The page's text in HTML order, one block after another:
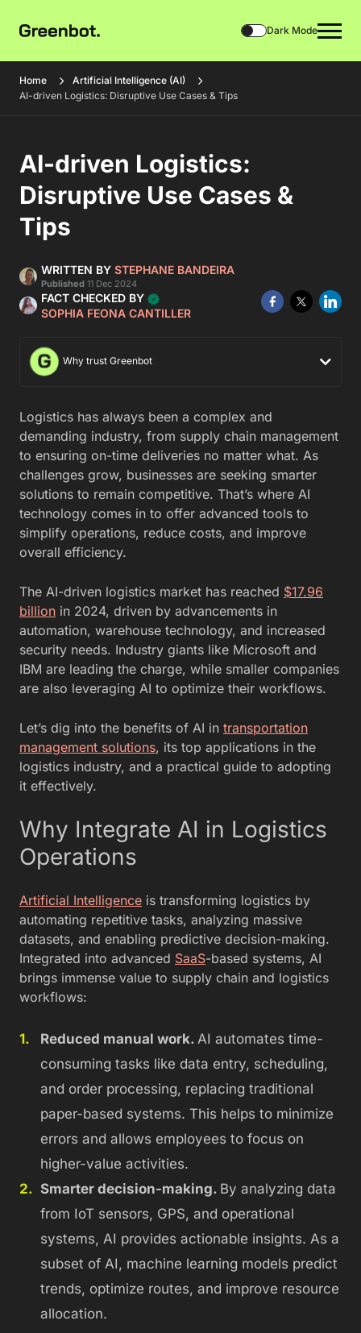
Dark Mode
Home
Artificial Intelligence (AI)
AI-driven Logistics: Disruptive Use Cases & Tips
AI-driven Logistics:
Disruptive Use Cases &
Tips
WRITTEN BY STEPHANE BANDEIRA
Published 11 Dec 2024
FACT CHECKED BY
SOPHIA FEONA CANTILLER
Why trust Greenbot
Logistics has always been a complex and
demanding industry, from supply chain management
to ensuring on-time deliveries no matter what. As
challenges grow, businesses are seeking smarter
solutions to remain competitive. That’s where AI
technology comes in to offer advanced tools to
simplify operations, reduce costs, and improve
overall efficiency.
The AI-driven logistics market has reached $17.96
billion in 2024, driven by advancements in
automation, warehouse technology, and increased
security needs. Industry giants like Microsoft and
IBM are leading the charge, while smaller companies
are also leveraging AI to optimize their workflows.
Let’s dig into the benefits of AI in transportation
management solutions, its top applications in the
logistics industry, and a practical guide to adopting
it effectively.
Why Integrate AI in Logistics
Operations
Artificial Intelligence is transforming logistics by
automating repetitive tasks, analyzing massive
datasets, and enabling predictive decision-making.
Integrated into advanced SaaS-based systems, AI
brings immense value to supply chain and logistics
workflows:
Reduced manual work. AI automates time-
consuming tasks like data entry, scheduling,
and order processing, replacing traditional
paper-based systems. This helps to minimize
errors and allows employees to focus on
higher-value activities.
Smarter decision-making. By analyzing data
from IoT sensors, GPS, and operational
systems, AI provides actionable insights. As a
subset of AI, machine learning models predict
trends, optimize routes, and improve resource
allocation.